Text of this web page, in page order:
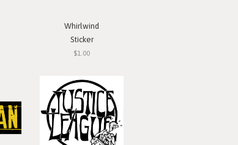
Whirlwind
Sticker
$1.00